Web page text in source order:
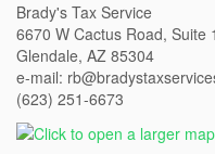
Brady's Tax Service
6670 W Cactus Road, Suite
Glendale, AZ 85304
e-mail:
(623) 251-6673